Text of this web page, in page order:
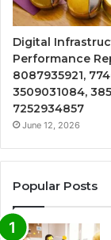
Digital
Performance
8087935921,
3509031084,
7252934857
June 12, 2026
Popular Posts